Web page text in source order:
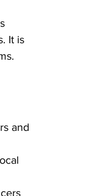
It is
and